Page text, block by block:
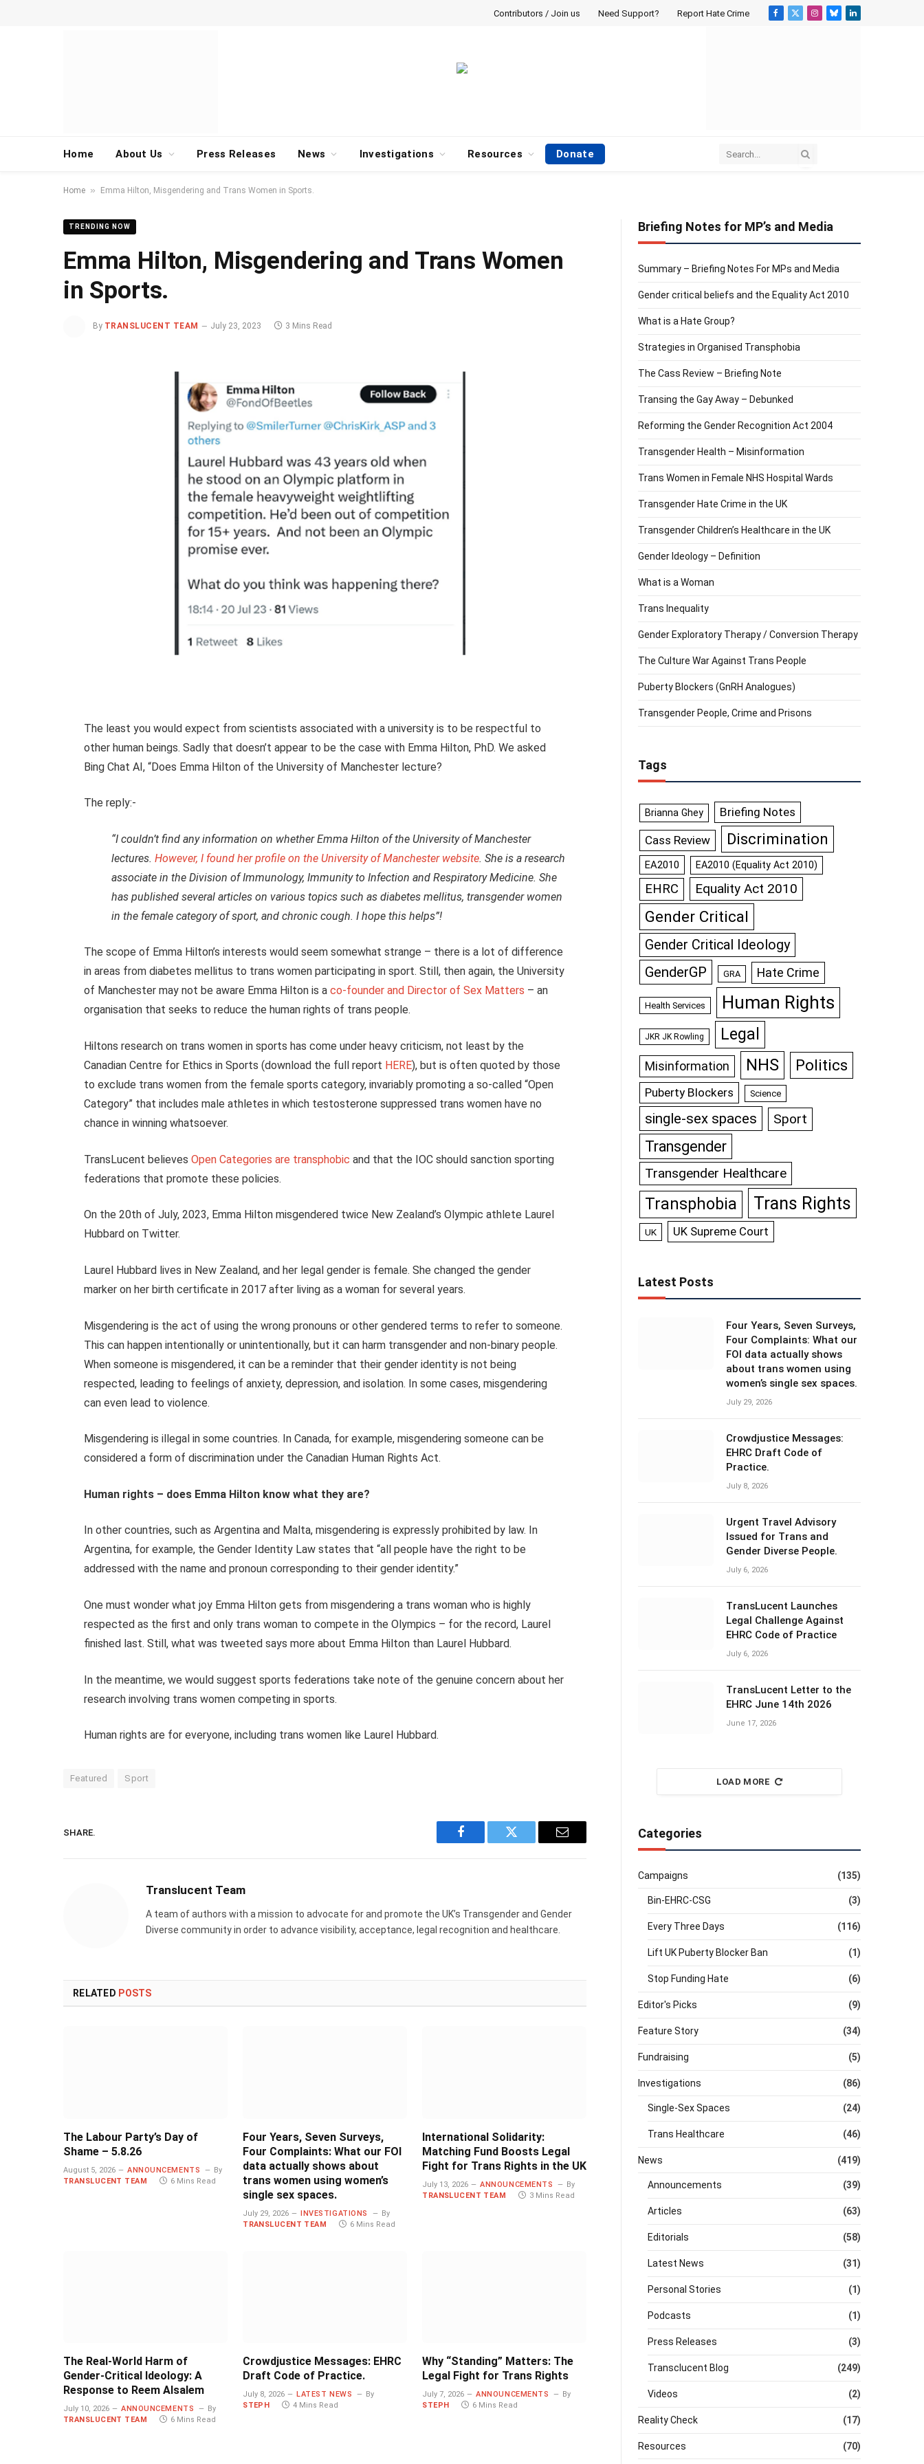
Contributors / Join us Need Support? Report Hate Crime
Facebook
X
Instagram
BlueskyLinkedIn
Home About Us Press Releases News Investigations Resources Donate
Home » Emma Hilton, Misgendering and Trans Women in Sports.
TRENDING NOW
Emma Hilton, Misgendering and Trans Women
in Sports.
By TRANSLUCENT TEAM July 23, 2023 3 Mins Read
The least you would expect from scientists associated with a university is to be respectful to
other human beings. Sadly that doesn’t appear to be the case with Emma Hilton, PhD. We asked
Bing Chat AI, “Does Emma Hilton of the University of Manchester lecture?
The reply:-
“I couldn’t find any information on whether Emma Hilton of the University of Manchester
lectures. However, I found her profile on the University of Manchester website. She is a research
associate in the Division of Immunology, Immunity to Infection and Respiratory Medicine. She
has published several articles on various topics such as diabetes mellitus, transgender women
in the female category of sport, and chronic cough. I hope this helps”!
The scope of Emma Hilton’s interests would seem somewhat strange – there is a lot of difference
in areas from diabetes mellitus to trans women participating in sport. Still, then again, the University
of Manchester may not be aware Emma Hilton is a co-founder and Director of Sex Matters – an
organisation that seeks to reduce the human rights of trans people.
Hiltons research on trans women in sports has come under heavy criticism, not least by the
Canadian Centre for Ethics in Sports (download the full report HERE), but is often quoted by those
to exclude trans women from the female sports category, invariably promoting a so-called “Open
Category” that includes male athletes in which testosterone suppressed trans women have no
chance in winning whatsoever.
TransLucent believes Open Categories are transphobic and that the IOC should sanction sporting
federations that promote these policies.
On the 20th of July, 2023, Emma Hilton misgendered twice New Zealand’s Olympic athlete Laurel
Hubbard on Twitter.
Laurel Hubbard lives in New Zealand, and her legal gender is female. She changed the gender
marker on her birth certificate in 2017 after living as a woman for several years.
Misgendering is the act of using the wrong pronouns or other gendered terms to refer to someone.
This can happen intentionally or unintentionally, but it can harm transgender and non-binary people.
When someone is misgendered, it can be a reminder that their gender identity is not being
respected, leading to feelings of anxiety, depression, and isolation. In some cases, misgendering
can even lead to violence.
Misgendering is illegal in some countries. In Canada, for example, misgendering someone can be
considered a form of discrimination under the Canadian Human Rights Act.
Human rights – does Emma Hilton know what they are?
In other countries, such as Argentina and Malta, misgendering is expressly prohibited by law. In
Argentina, for example, the Gender Identity Law states that “all people have the right to be
addressed with the name and pronoun corresponding to their gender identity.”
One must wonder what joy Emma Hilton gets from misgendering a trans woman who is highly
respected as the first and only trans woman to compete in the Olympics – for the record, Laurel
finished last. Still, what was tweeted says more about Emma Hilton than Laurel Hubbard.
In the meantime, we would suggest sports federations take note of the genuine concern about her
research involving trans women competing in sports.
Human rights are for everyone, including trans women like Laurel Hubbard.
Featured Sport
SHARE.
Facebook Twitter Email
Translucent Team
A team of authors with a mission to advocate for and promote the UK’s Transgender and Gender
Diverse community in order to advance visibility, acceptance, legal recognition and healthcare.
RELATED POSTS
The Labour Party’s Day of
Shame – 5.8.26
August 5, 2026 ANNOUNCEMENTS
By
TRANSLUCENT TEAM
6 Mins Read
Four Years, Seven Surveys,
Four Complaints: What our FOI
data actually shows about
trans women using women’s
single sex spaces.
July 29, 2026 INVESTIGATIONS
By
TRANSLUCENT TEAM
6 Mins Read
International Solidarity:
Matching Fund Boosts Legal
Fight for Trans Rights in the UK
July 13, 2026 ANNOUNCEMENTS
By
TRANSLUCENT TEAM
3 Mins Read
The Real-World Harm of
Gender-Critical Ideology: A
Response to Reem Alsalem
July 10, 2026 ANNOUNCEMENTS
By
TRANSLUCENT TEAM
6 Mins Read
Crowdjustice Messages: EHRC
Draft Code of Practice.
July 8, 2026 LATEST NEWS
By
STEPH
4 Mins Read
Why “Standing” Matters: The
Legal Fight for Trans Rights
July 7, 2026 ANNOUNCEMENTS
By
STEPH
6 Mins Read
Briefing Notes for MP’s and Media
Summary – Briefing Notes For MPs and Media
Gender critical beliefs and the Equality Act 2010
What is a Hate Group?
Strategies in Organised Transphobia
The Cass Review – Briefing Note
Transing the Gay Away – Debunked
Reforming the Gender Recognition Act 2004
Transgender Health – Misinformation
Trans Women in Female NHS Hospital Wards
Transgender Hate Crime in the UK
Transgender Children’s Healthcare in the UK
Gender Ideology – Definition
What is a Woman
Trans Inequality
Gender Exploratory Therapy / Conversion Therapy
The Culture War Against Trans People
Puberty Blockers (GnRH Analogues)
Transgender People, Crime and Prisons
Tags
Brianna Ghey Briefing Notes
Cass Review Discrimination
EA2010 EA2010 (Equality Act 2010)
EHRC Equality Act 2010
Gender Critical
Gender Critical Ideology
GenderGP GRA Hate Crime
Health Services Human Rights
JKR JK Rowling Legal
Misinformation NHS Politics
Puberty Blockers Science
single-sex spaces Sport
Transgender
Transgender Healthcare
Transphobia Trans Rights
UK UK Supreme Court
Latest Posts
Four Years, Seven Surveys,
Four Complaints: What our
FOI data actually shows
about trans women using
women’s single sex spaces.
July 29, 2026
Crowdjustice Messages:
EHRC Draft Code of
Practice.
July 8, 2026
Urgent Travel Advisory
Issued for Trans and
Gender Diverse People.
July 6, 2026
TransLucent Launches
Legal Challenge Against
EHRC Code of Practice
July 6, 2026
TransLucent Letter to the
EHRC June 14th 2026
June 17, 2026
LOAD MORE
Categories
Campaigns (135)
Bin-EHRC-CSG (3)
Every Three Days (116)
Lift UK Puberty Blocker Ban (1)
Stop Funding Hate (6)
Editor's Picks (9)
Feature Story (34)
Fundraising (5)
Investigations (86)
Single-Sex Spaces (24)
Trans Healthcare (46)
News (419)
Announcements (39)
Articles (63)
Editorials (58)
Latest News (31)
Personal Stories (1)
Podcasts (1)
Press Releases (3)
Transclucent Blog (249)
Videos (2)
Reality Check (17)
Resources (70)